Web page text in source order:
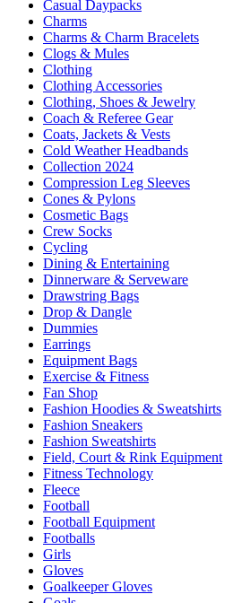
Casual Daypacks
Charms
Charms & Charm Bracelets
Clogs & Mules
Clothing
Clothing Accessories
Clothing, Shoes & Jewelry
Coach & Referee Gear
Coats, Jackets & Vests
Cold Weather Headbands
Collection 2024
Compression Leg Sleeves
Cones & Pylons
Cosmetic Bags
Crew Socks
Cycling
Dining & Entertaining
Dinnerware & Serveware
Drawstring Bags
Drop & Dangle
Dummies
Earrings
Equipment Bags
Exercise & Fitness
Fan Shop
Fashion Hoodies & Sweatshirts
Fashion Sneakers
Fashion Sweatshirts
Field, Court & Rink Equipment
Fitness Technology
Fleece
Football
Football Equipment
Footballs
Girls
Gloves
Goalkeeper Gloves